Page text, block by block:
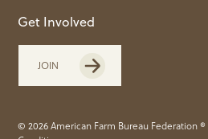
Get Involved
JOIN
© 2026 American Farm Bureau Federation ® |